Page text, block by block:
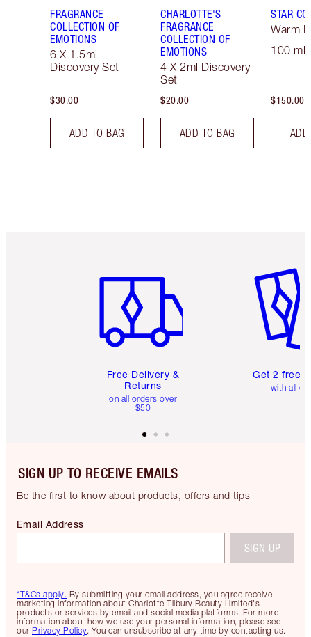
FRAGRANCE
COLLECTION OF
EMOTIONS
6 X 1.5ml
Discovery Set
$30.00
ADD TO BAG
CHARLOTTE'S
FRAGRANCE
COLLECTION OF
EMOTIONS
4 X 2ml Discovery
Set
$20.00
ADD TO BAG
STAR
Warm
100 ml
$150.00
Free Delivery &
Returns
on all orders over
$50
Get 2 free
with all
SIGN UP TO RECEIVE EMAILS
Be the first to know about products, offers and tips
*T&Cs apply. By submitting your email address, you agree receive
marketing information about Charlotte Tilbury Beauty Limited's
products or services by email and social media platforms. For more
information about how we use your personal information, please see
our Privacy Policy. You can unsubscribe at any time by contacting us.
Email Address
SIGN UP